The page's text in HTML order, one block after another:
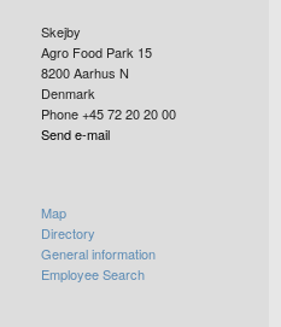
Skejby
Agro Food Park 15
8200Aarhus N
Denmark
Phone +45 72 20 20 00
Send e-mail
Map
Directory
General information
Employee Search